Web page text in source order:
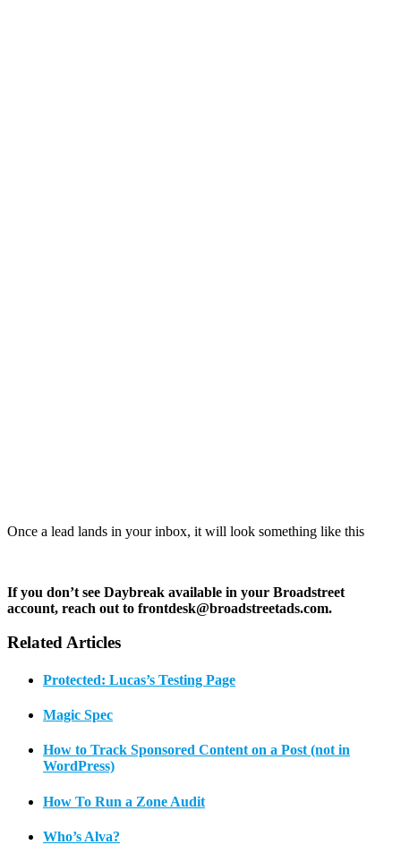
Once a lead lands in your inbox, it will look something like this
If you don’t see Daybreak available in your Broadstreet
account, reach out to frontdesk@broadstreetads.com.
Related Articles
Protected: Lucas’s Testing Page
Magic Spec
How to Track Sponsored Content on a Post (not in
WordPress)
How To Run a Zone Audit
Who’s Alva?